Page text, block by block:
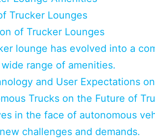
Trucker Lounges
of Trucker Lounges
lounge has evolved into a
range of amenities.
and User Expectations
Trucks on the Future of
in the face of autonomous
challenges and demands.